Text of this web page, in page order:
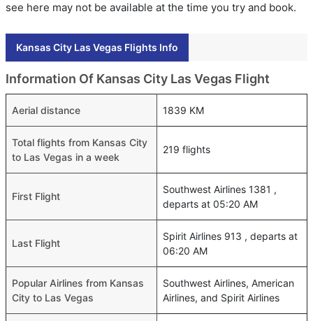
see here may not be available at the time you try and book.
Kansas City Las Vegas Flights Info
Information Of Kansas City Las Vegas Flight
Aerial distance 1839 KM
Total flights from Kansas City
to Las Vegas in a week
219 flights
First Flight
Southwest Airlines 1381 ,
departs at 05:20 AM
Last Flight
Spirit Airlines 913 , departs at
06:20 AM
Popular Airlines from Kansas
City to Las Vegas
Southwest Airlines, American
Airlines, and Spirit Airlines